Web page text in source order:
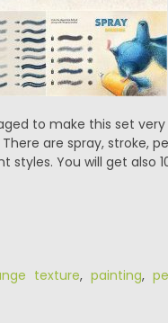
to make this set
are spray, stroke,
You will get also
texture, painting,